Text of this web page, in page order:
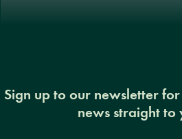
Sign up to our newsletter
news straight to